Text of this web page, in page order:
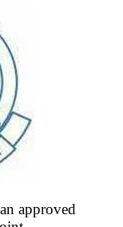
approved